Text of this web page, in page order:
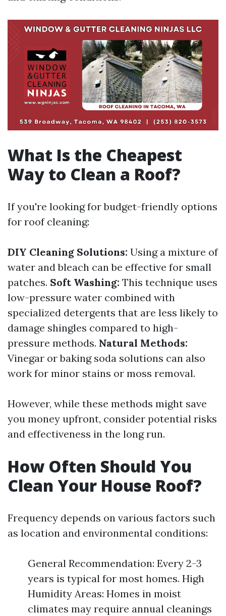
What Is the Cheapest
Way to Clean a Roof?
If you're looking for budget-friendly options
for roof cleaning:
DIY Cleaning Solutions: Using a mixture of
water and bleach can be effective for small
patches. Soft Washing: This technique uses
low-pressure water combined with
specialized detergents that are less likely to
damage shingles compared to high-
pressure methods. Natural Methods:
Vinegar or baking soda solutions can also
work for minor stains or moss removal.
However, while these methods might save
you money upfront, consider potential risks
and effectiveness in the long run.
How Often Should You
Clean Your House Roof?
Frequency depends on various factors such
as location and environmental conditions:
General Recommendation: Every 2-3
years is typical for most homes. High
Humidity Areas: Homes in moist
climates may require annual cleanings